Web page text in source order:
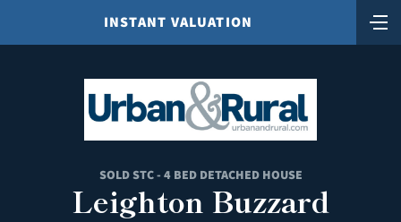
INSTANT VALUATION
SOLD STC - 4 BED DETACHED HOUSE
Leighton Buzzard